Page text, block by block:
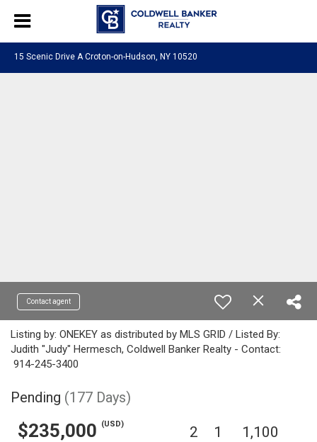
15 Scenic Drive A Croton-on-Hudson, NY 10520
Contact agent
Listing by: ONEKEY as distributed by MLS GRID / Listed By:
Judith "Judy" Hermesch, Coldwell Banker Realty - Contact:
914-245-3400
Pending (177 Days)
$235,000 (USD) 2 1 1,100